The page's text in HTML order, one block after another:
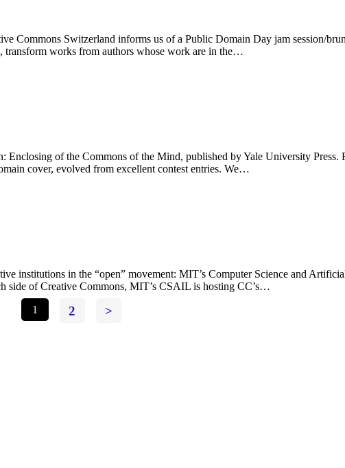
Commons Switzerland informs us of a Public Domain Day jam session/
transform works from authors whose work are in the…
of the Commons of the Mind, published by Yale University Press.
cover, evolved from excellent contest entries. We…
institutions in the “open” movement: MIT’s Computer Science and
side of Creative Commons, MIT’s CSAIL is hosting CC’s…
1
2 >